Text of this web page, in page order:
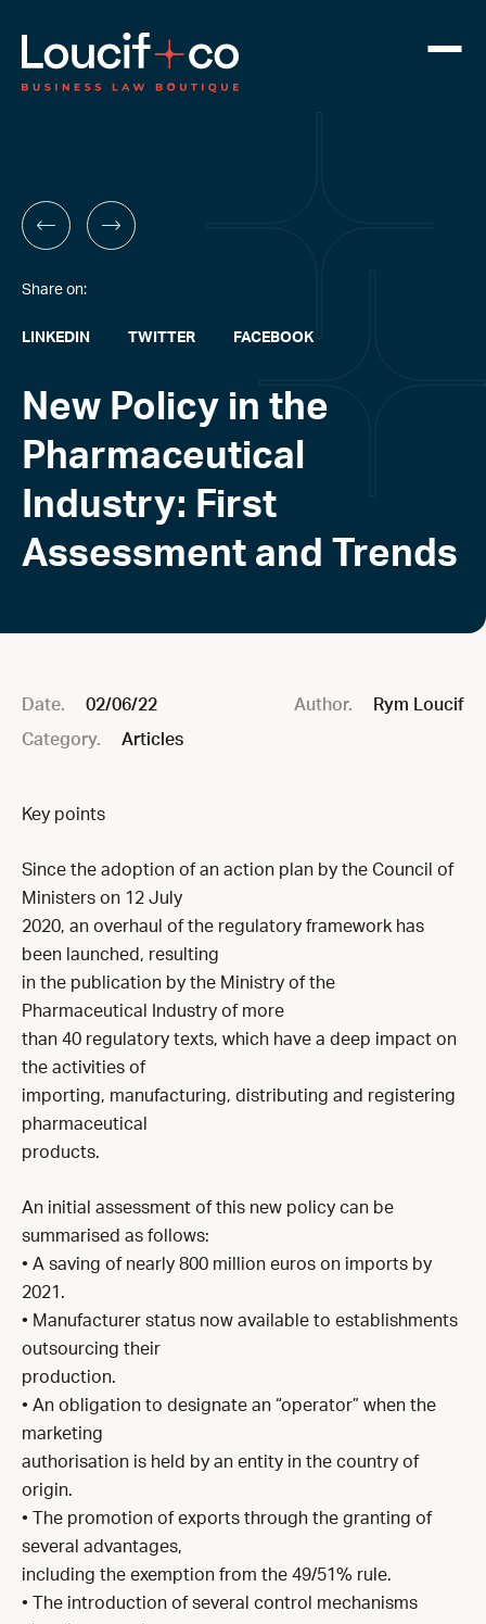
Share on:
LINKEDIN TWITTER FACEBOOK
New Policy in the
Pharmaceutical
Industry: First
Assessment and Trends
Date. 02/06/22 Author.
Rym Loucif
Category.
Articles
Key points
Since the adoption of an action plan by the Council of
Ministers on 12 July
2020, an overhaul of the regulatory framework has
been launched, resulting
in the publication by the Ministry of the
Pharmaceutical Industry of more
than 40 regulatory texts, which have a deep impact on
the activities of
importing, manufacturing, distributing and registering
pharmaceutical
products.
An initial assessment of this new policy can be
summarised as follows:
• A saving of nearly 800 million euros on imports by
2021.
• Manufacturer status now available to establishments
outsourcing their
production.
• An obligation to designate an “operator” when the
marketing
authorisation is held by an entity in the country of
origin.
• The promotion of exports through the granting of
several advantages,
including the exemption from the 49/51% rule.
• The introduction of several control mechanisms